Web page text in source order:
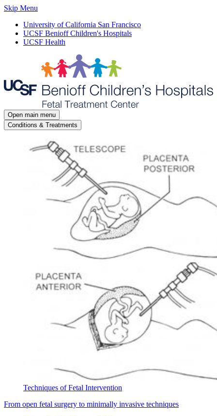
Skip Menu
University of California San Francisco
UCSF Benioff Children's Hospitals
UCSF Health
Open main menu
Conditions & Treatments
Techniques of Fetal Intervention
From open fetal surgery to minimally invasive techniques